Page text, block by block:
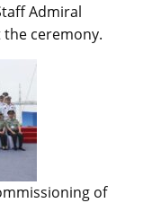
Admiral
the ceremony.
of